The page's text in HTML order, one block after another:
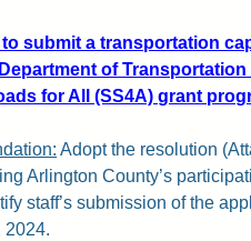
submit a transportation
of Transportation
for All (SS4A) grant
Adopt the resolution
Arlington County’s
staff’s submission of the
2024.